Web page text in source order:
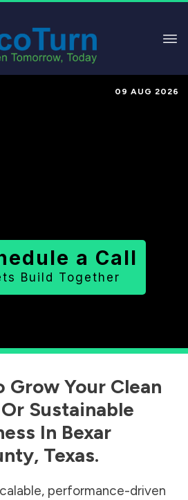
09 AUG 2026
a Call
Build Together
Grow Your Clean
Sustainable
In Bexar
, Texas.
performance-driven